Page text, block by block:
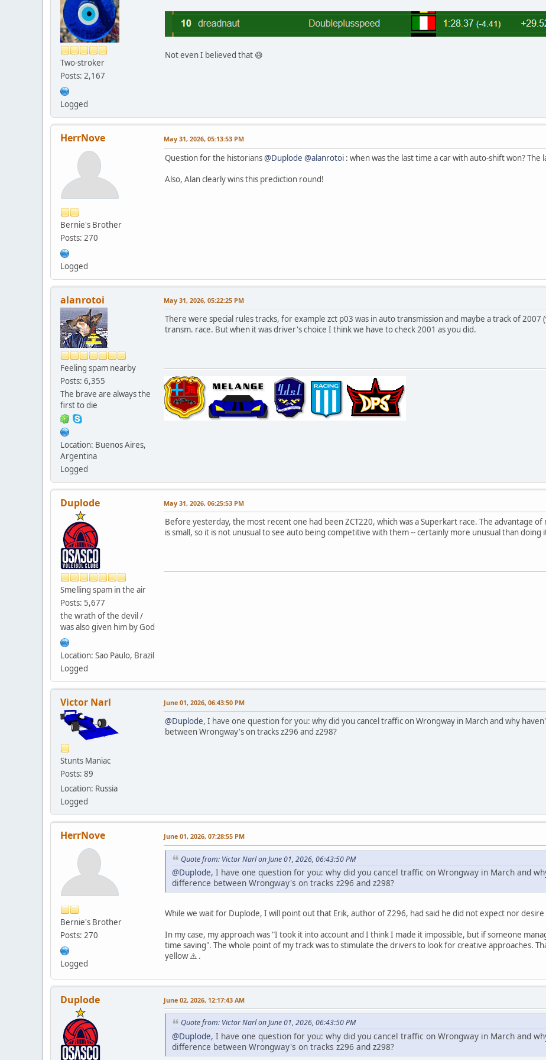
Two-stroker
Posts: 2,167
Logged
Not even I believed that 😅
HerrNove
Bernie's Brother
Posts: 270
Logged
May 31, 2026, 05:13:53 PM
Question for the historians@Duplode @alanrotoi : when was the last time a car with auto-shift won? The
Also, Alan clearly wins this prediction round!
alanrotoi
Feeling spam nearby
Posts: 6,355
The brave are always the
first to die
Location: Buenos Aires,
Argentina
Logged
May 31, 2026, 05:22:25 PM
There were special rules tracks, for example zct p03 was in auto transmission and maybe a track of 2007
transm. race. But when it was driver's choice I think we have to check 2001 as you did.
Duplode
Smelling spam in the air
Posts: 5,677
the wrath of the devil /
was also given him by God
Location: Sao Paulo, Brazil
Logged
May 31, 2026, 06:25:53 PM
Before yesterday, the most recent one had been ZCT220, which was a Superkart race. The advantage
is small, so it is not unusual to see auto being competitive with them -- certainly more unusual than doing
Victor Narl
Stunts Maniac
Posts: 89
Location: Russia
Logged
June 01, 2026, 06:43:50 PM
@Duplode, I have one question for you: why did you cancel traffic on Wrongway in March and why
between Wrongway's on tracks z296 and z298?
HerrNove
Bernie's Brother
Posts: 270
Logged
June 01, 2026, 07:28:55 PM
Quote from: Victor Narl on June 01, 2026, 06:43:50 PM
@Duplode, I have one question for you: why did you cancel traffic on Wrongway in March and
difference between Wrongway's on tracks z296 and z298?
While we wait for Duplode, I will point out that Erik, author of Z296, had said he did not expect nor
In my case, my approach was "I took it into account and I think I made it impossible, but if someone
time saving". The whole point of my track was to stimulate the drivers to look for creative approaches.
yellow ⚠️ .
Duplode June 02, 2026, 12:17:43 AM
Quote from: Victor Narl on June 01, 2026, 06:43:50 PM
@Duplode, I have one question for you: why did you cancel traffic on Wrongway in March and
difference between Wrongway's on tracks z296 and z298?